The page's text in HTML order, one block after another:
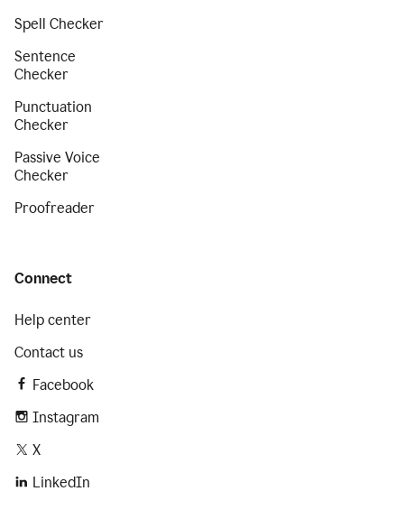
Spell Checker
Sentence
Checker
Punctuation
Checker
Passive Voice
Checker
Proofreader
Connect
Help center
Contact us
Facebook
Instagram
X
LinkedIn